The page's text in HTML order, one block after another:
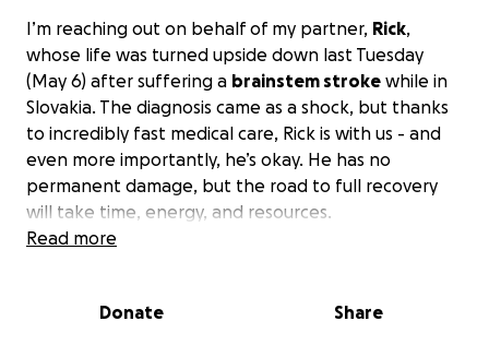
I’m reaching out on behalf of my partner, Rick,
whose life was turned upside down last Tuesday
(May 6) after suffering a brainstem stroke while in
Slovakia. The diagnosis came as a shock, but thanks
to incredibly fast medical care, Rick is with us - and
even more importantly, he’s okay. He has no
permanent damage, but the road to full recovery
will take time, energy, and resources.
the top nightclubs. He was always the one making
Read more
Donate Share